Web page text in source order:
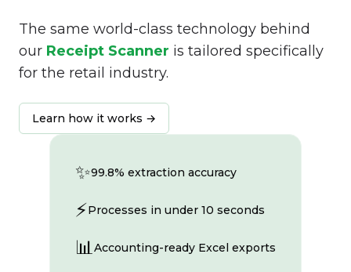
The same world-class technology behind
our Receipt Scanner is tailored specifically
for the retail industry.
Learn how it works →
✨99.8% extraction accuracy
⚡Processes in under 10 seconds
📊Accounting-ready Excel exports